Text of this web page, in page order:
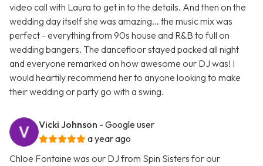
video call with Laura to get in to the details. And then on the
wedding day itself she was amazing... the music mix was
perfect - everything from 90s house and R&B to full on
wedding bangers. The dancefloor stayed packed all night
and everyone remarked on how awesome our DJ was! I
would heartily recommend her to anyone looking to make
their wedding or party go with a swing.
Vicki Johnson - Google user
a year ago
Chloe Fontaine was our DJ from Spin Sisters for our